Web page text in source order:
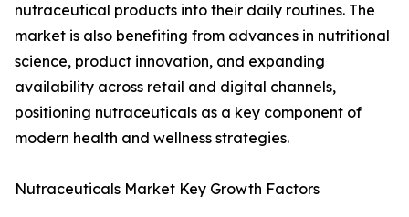
nutraceutical products into their daily routines. The
market is also benefiting from advances in nutritional
science, product innovation, and expanding
availability across retail and digital channels,
positioning nutraceuticals as a key component of
modern health and wellness strategies.
Nutraceuticals Market Key Growth Factors